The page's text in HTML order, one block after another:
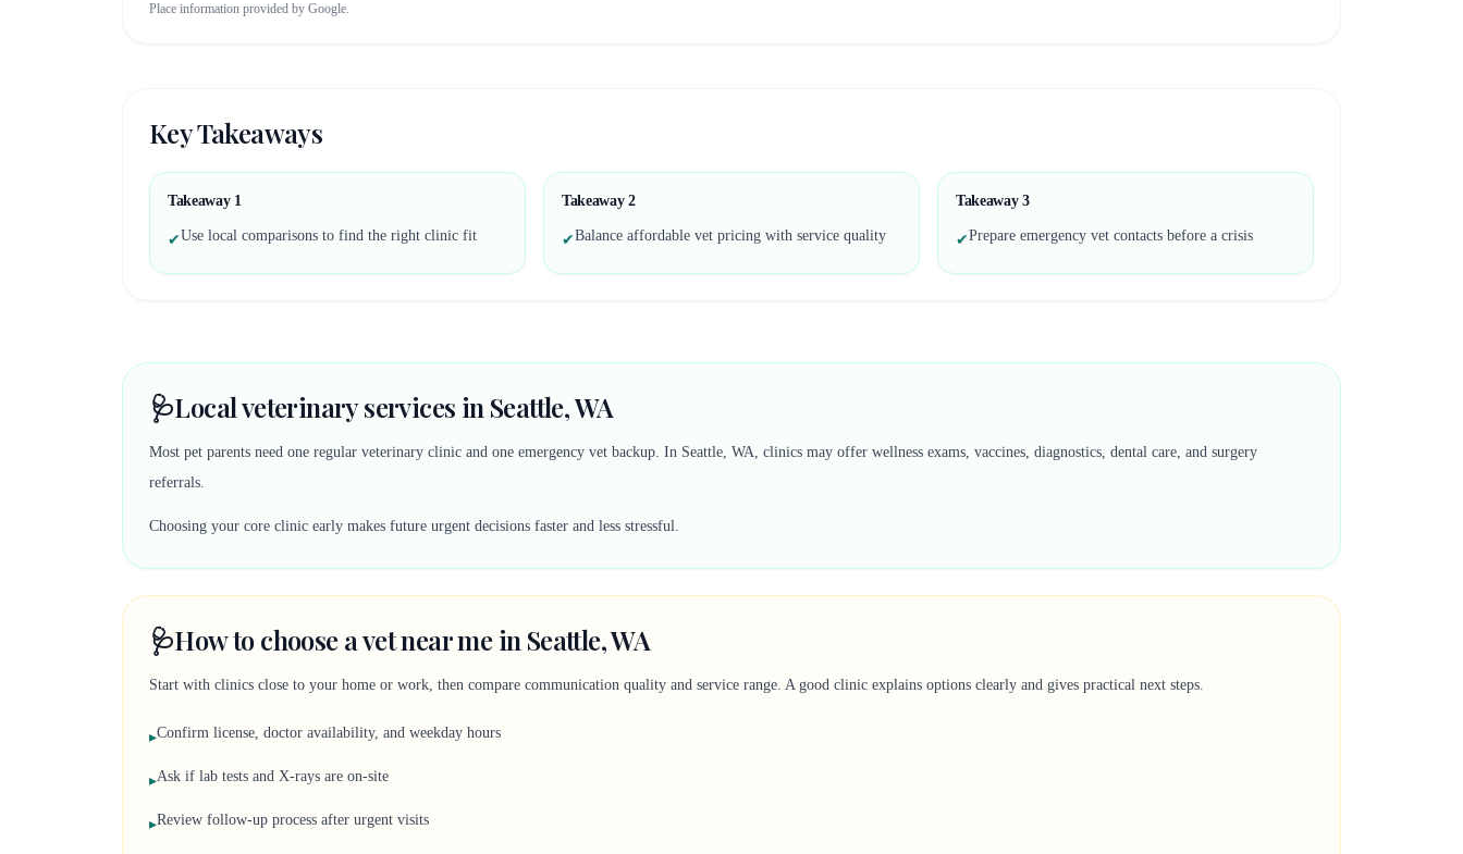
Place information provided by Google.
Key Takeaways
Takeaway 1
✔Use local comparisons to find the right clinic fit
Takeaway 2
✔Balance affordable vet pricing with service quality
Takeaway 3
✔Prepare emergency vet contacts before a crisis
🩺Local veterinary services in Seattle, WA
Most pet parents need one regular veterinary clinic and one emergency vet backup. In Seattle, WA, clinics may offer wellness exams, vaccines, diagnostics, dental care, and surgery
referrals.
Choosing your core clinic early makes future urgent decisions faster and less stressful.
🩺How to choose a vet near me in Seattle, WA
Start with clinics close to your home or work, then compare communication quality and service range. A good clinic explains options clearly and gives practical next steps.
▸Confirm license, doctor availability, and weekday hours
▸Ask if lab tests and X-rays are on-site
▸Review follow-up process after urgent visits